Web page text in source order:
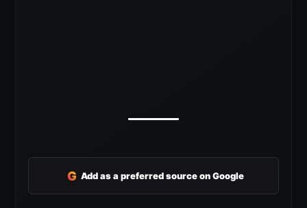
G Add as a preferred source on Google